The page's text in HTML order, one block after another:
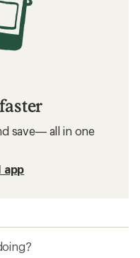
save— all in one
app